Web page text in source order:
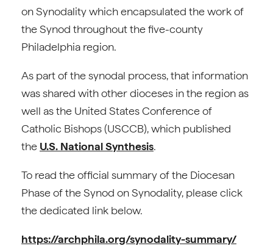
on Synodality which encapsulated the work of
the Synod throughout the five-county
Philadelphia region.
As part of the synodal process, that information
was shared with other dioceses in the region as
well as the United States Conference of
Catholic Bishops (USCCB), which published
the U.S. National Synthesis.
To read the official summary of the Diocesan
Phase of the Synod on Synodality, please click
the dedicated link below.
https://archphila.org/synodality-summary/